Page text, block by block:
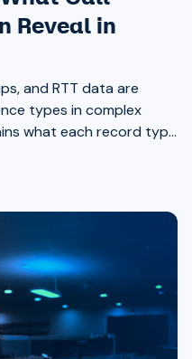
Reveal in
and RTT data are
types in complex
what each record type